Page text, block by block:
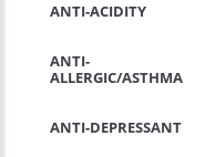
ANTI-ACIDITY
ANTI-
ALLERGIC/ASTHMA
ANTI-DEPRESSANT